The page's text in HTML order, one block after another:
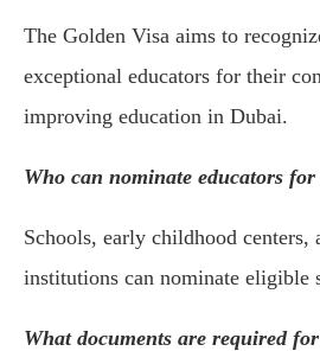
The Golden Visa aims to
exceptional educators for their
improving education in Dubai.
Who can nominate educators
Schools, early childhood centers,
institutions can nominate eligible
What documents are required